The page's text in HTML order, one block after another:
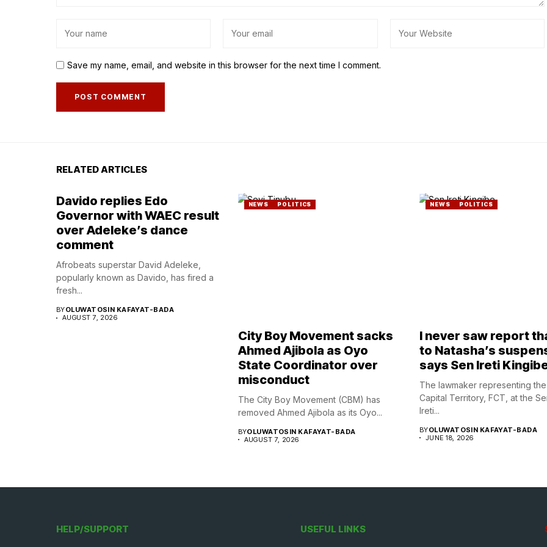
Save my name, email, and website in this browser for the next time I comment.
RELATED ARTICLES
Davido replies Edo
Governor with WAEC result
over Adeleke’s dance
comment
Afrobeats superstar David Adeleke,
popularly known as Davido, has fired a
fresh...
BYOLUWATOSIN KAFAYAT-BADA
AUGUST 7, 2026
NEWS POLITICS
City Boy Movement sacks
Ahmed Ajibola as Oyo
State Coordinator over
misconduct
The City Boy Movement (CBM) has
removed Ahmed Ajibola as its Oyo...
BYOLUWATOSIN KAFAYAT-BADA
AUGUST 7, 2026
NEWS POLITICS
I never saw report
to Natasha’s
says Sen Ireti
The lawmaker representing
Capital Territory, FCT, at the
Ireti...
BYOLUWATOSIN KAFAYAT-BADA
JUNE 18, 2026
HELP/SUPPORT USEFUL LINKS